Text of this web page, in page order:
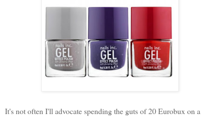
It's not often I'll advocate spending the guts of 20 Eurobux on a